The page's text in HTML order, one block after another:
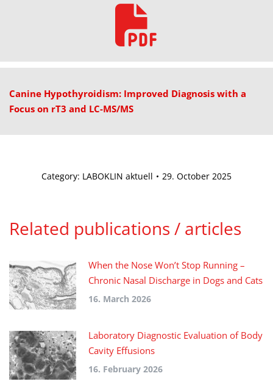
Canine Hypothyroidism: Improved Diagnosis with a
Focus on rT3 and LC-MS/MS
Category: LABOKLIN aktuell 29. October 2025
Related publications / articles
When the Nose Won’t Stop Running –
Chronic Nasal Discharge in Dogs and Cats
16. March 2026
Laboratory Diagnostic Evaluation of Body
Cavity Effusions
16. February 2026